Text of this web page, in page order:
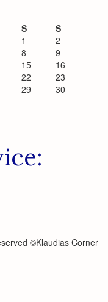
S
S
1
2
8
9
15
16
22
23
29
30
©Klaudias Corner